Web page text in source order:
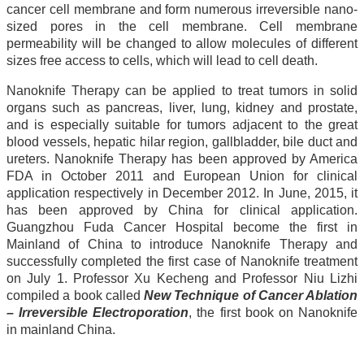
cancer cell membrane and form numerous irreversible nano-
sized pores in the cell membrane. Cell membrane
permeability will be changed to allow molecules of different
sizes free access to cells, which will lead to cell death.
Nanoknife Therapy can be applied to treat tumors in solid
organs such as pancreas, liver, lung, kidney and prostate,
and is especially suitable for tumors adjacent to the great
blood vessels, hepatic hilar region, gallbladder, bile duct and
ureters. Nanoknife Therapy has been approved by America
FDA in October 2011 and European Union for clinical
application respectively in December 2012. In June, 2015, it
has been approved by China for clinical application.
Guangzhou Fuda Cancer Hospital become the first in
Mainland of China to introduce Nanoknife Therapy and
successfully completed the first case of Nanoknife treatment
on July 1. Professor Xu Kecheng and Professor Niu Lizhi
compiled a book called New Technique of Cancer Ablation
– Irreversible Electroporation, the first book on Nanoknife
in mainland China.